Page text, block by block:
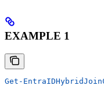
EXAMPLE 1
Get-